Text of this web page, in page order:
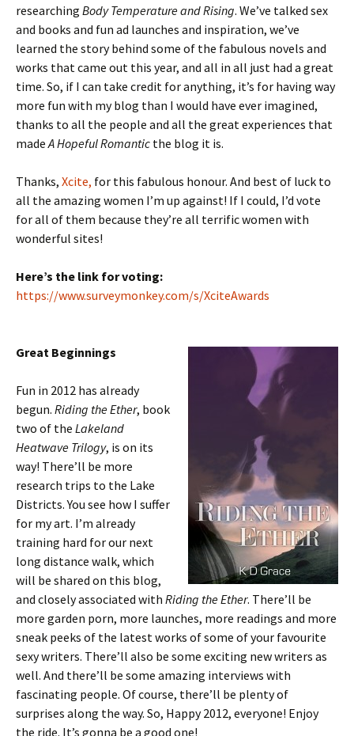
researching Body Temperature and Rising. We’ve talked sex
and books and fun ad launches and inspiration, we’ve
learned the story behind some of the fabulous novels and
works that came out this year, and all in all just had a great
time. So, if I can take credit for anything, it’s for having way
more fun with my blog than I would have ever imagined,
thanks to all the people and all the great experiences that
madeA Hopeful Romantic the blog it is.
Thanks, Xcite, for this fabulous honour. And best of luck to
all the amazing women I’m up against! If I could, I’d vote
for all of them because they’re all terrific women with
wonderful sites!
Here’s the link for voting:
https://www.surveymonkey.com/s/XciteAwards
Great Beginnings
Fun in 2012 has already
begun. Riding the Ether, book
two of the Lakeland
Heatwave Trilogy, is on its
way! There’ll be more
research trips to the Lake
Districts. You see how I suffer
for my art. I’m already
training hard for our next
long distance walk, which
will be shared on this blog,
and closely associated with Riding the Ether. There’ll be
more garden porn, more launches, more readings and more
sneak peeks of the latest works of some of your favourite
sexy writers. There’ll also be some exciting new writers as
well. And there’ll be some amazing interviews with
fascinating people. Of course, there’ll be plenty of
surprises along the way. So, Happy 2012, everyone! Enjoy
the ride. It’s gonna be a good one!